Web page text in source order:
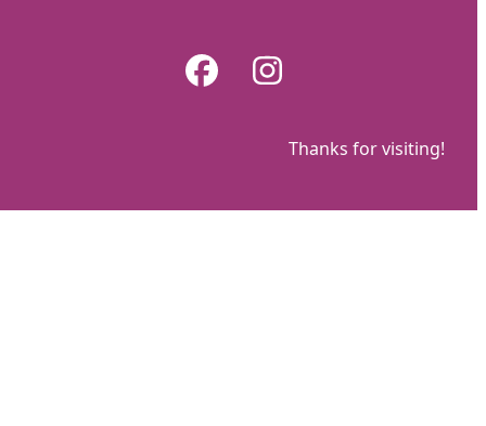
FacebookInstagram
Thanks for visiting!